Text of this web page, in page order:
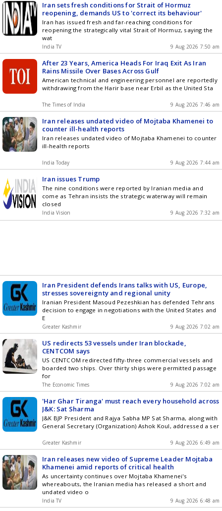
Iran sets fresh conditions for Strait of Hormuz
reopening, demands US to 'correct its behaviour'
Iran has issued fresh and far-reaching conditions for
reopening the strategically vital Strait of Hormuz, saying the
wat
India TV 9 Aug 2026 7:50 am
After 23 Years, America Heads For Iraq Exit As Iran
Rains Missile Over Bases Across Gulf
American technical and engineering personnel are reportedly
withdrawing from the Harir base near Erbil as the United Sta
The Times of India 9 Aug 2026 7:46 am
Iran releases undated video of Mojtaba Khamenei to
counter ill-health reports
Iran releases undated video of Mojtaba Khamenei to counter
ill-health reports
India Today 9 Aug 2026 7:44 am
Iran issues Trump
The nine conditions were reported by Iranian media and
come as Tehran insists the strategic waterway will remain
closed
India Vision 9 Aug 2026 7:32 am
Iran President defends Irans talks with US, Europe,
stresses sovereignty and regional unity
Iranian President Masoud Pezeshkian has defended Tehrans
decision to engage in negotiations with the United States and
E
Greater Kashmir 9 Aug 2026 7:02 am
US redirects 53 vessels under Iran blockade,
CENTCOM says
US CENTCOM redirected fifty-three commercial vessels and
boarded two ships. Over thirty ships were permitted passage
for
The Economic Times 9 Aug 2026 7:02 am
'Har Ghar Tiranga' must reach every household across
J&K: Sat Sharma
J&K BJP President and Rajya Sabha MP Sat Sharma, along with
General Secretary (Organization) Ashok Koul, addressed a ser
Greater Kashmir 9 Aug 2026 6:49 am
Iran releases new video of Supreme Leader Mojtaba
Khamenei amid reports of critical health
As uncertainty continues over Mojtaba Khamenei's
whereabouts, the Iranian media has released a short and
undated video o
India TV 9 Aug 2026 6:48 am